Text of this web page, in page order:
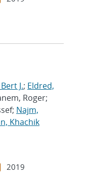
J.; Eldred,
Roger;
Najm,
Khachik
2019